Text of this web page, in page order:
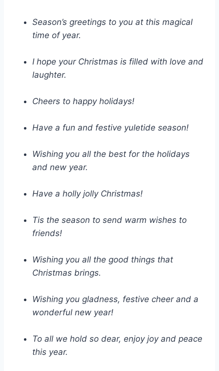
Season’s greetings to you at this magical
time of year.
I hope your Christmas is filled with love and
laughter.
Cheers to happy holidays!
Have a fun and festive yuletide season!
Wishing you all the best for the holidays
and new year.
Have a holly jolly Christmas!
Tis the season to send warm wishes to
friends!
Wishing you all the good things that
Christmas brings.
Wishing you gladness, festive cheer and a
wonderful new year!
To all we hold so dear, enjoy joy and peace
this year.